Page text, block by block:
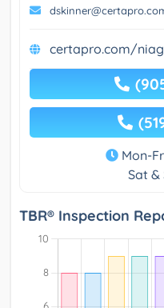
certapro.com/
Mon-
Sat &
TBR® Inspection